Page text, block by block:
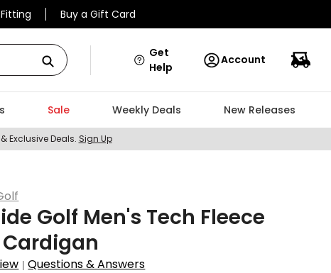
Buy a Gift Card
Get
Help
Account
Sale Weekly Deals New Releases
Exclusive Deals. Sign Up
Golf Men's Tech Fleece
|Questions & Answers